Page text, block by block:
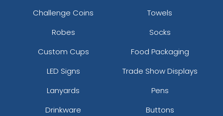
Challenge Coins
Towels
Robes
Socks
Custom Cups
Food Packaging
LED Signs
Trade Show Displays
Lanyards
Pens
Drinkware
Buttons